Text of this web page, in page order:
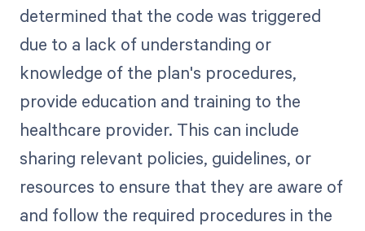
determined that the code was triggered
due to a lack of understanding or
knowledge of the plan's procedures,
provide education and training to the
healthcare provider. This can include
sharing relevant policies, guidelines, or
resources to ensure that they are aware of
and follow the required procedures in the